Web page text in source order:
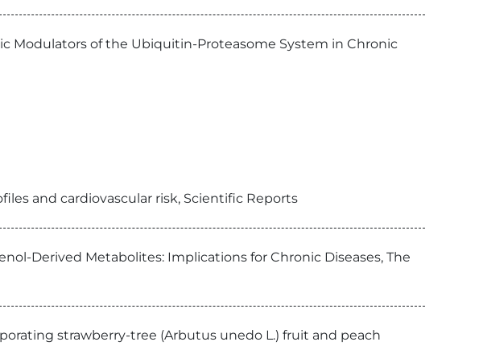
Modulators of the Ubiquitin-Proteasome System in Chronic
and cardiovascular risk, Scientific Reports
Derived Metabolites: Implications for Chronic Diseases, The
strawberry-tree (Arbutus unedo L.) fruit and peach